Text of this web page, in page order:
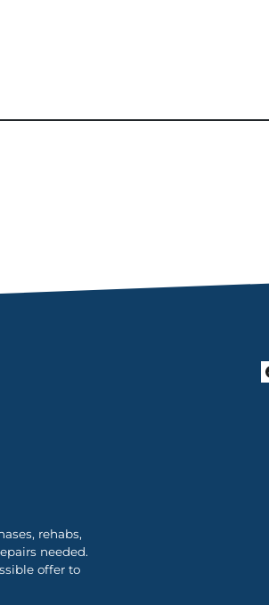
rehabs,
needed.
offer to